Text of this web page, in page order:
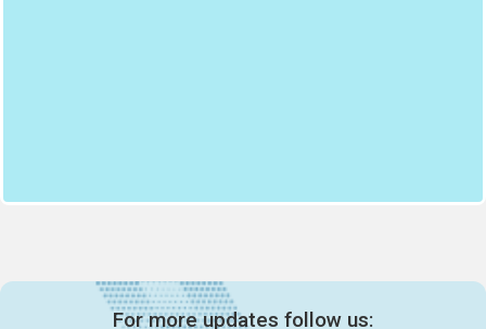
For more updates follow us: